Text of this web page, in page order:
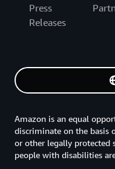
Press
Releases
Amazon is an equal
discriminate on the basis
or other legally protected
people with disabilities